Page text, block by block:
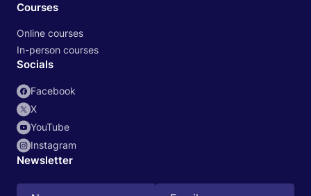
Courses
Online courses
In-person courses
Socials
Facebook
X
YouTube
Instagram
Newsletter